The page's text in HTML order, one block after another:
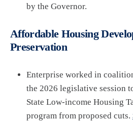
by the Governor.
Affordable Housing
Preservation
Enterprise worked in
the 2026 legislative session
State Low-income Housing
program from proposed cuts.